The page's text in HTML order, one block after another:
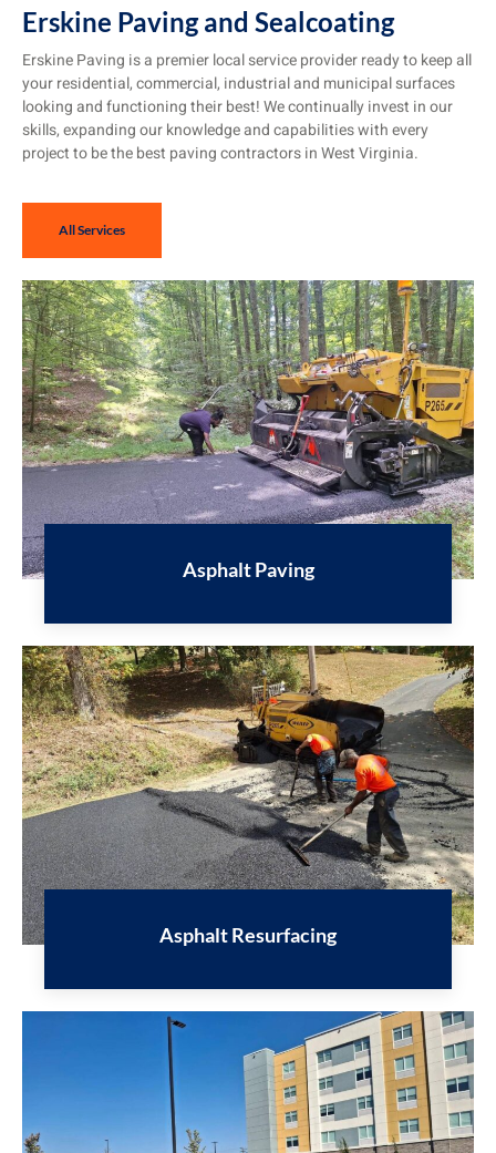
Erskine Paving and Sealcoating
Erskine Paving is a premier local service provider ready to keep all
your residential, commercial, industrial and municipal surfaces
looking and functioning their best! We continually invest in our
skills, expanding our knowledge and capabilities with every
project to be the best paving contractors in West Virginia.
All Services
Asphalt Paving
Asphalt Resurfacing